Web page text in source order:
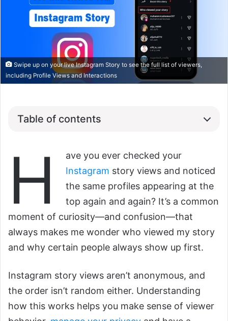
Swipe up on your live Instagram Story to see the full list of viewers,
including Profile Views and Interactions
Table of contents
H
ave you ever checked your
Instagram story views and noticed
the same profiles appearing at the
top again and again? It’s a common
moment of curiosity—and confusion—that
always makes me wonder who viewed my story
and why certain people always show up first.
Instagram story views aren’t anonymous, and
the order isn’t random either. Understanding
how this works helps you make sense of viewer